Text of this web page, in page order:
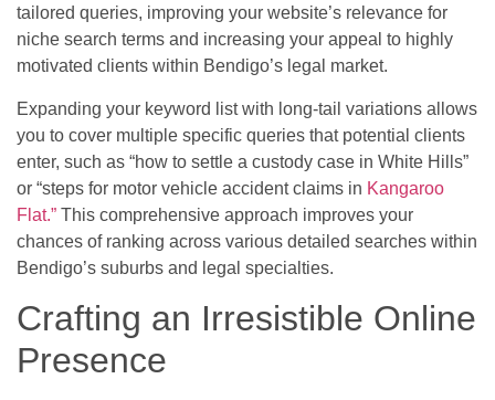
tailored queries, improving your website’s relevance for
niche search terms and increasing your appeal to highly
motivated clients within Bendigo’s legal market.
Expanding your keyword list with long-tail variations allows
you to cover multiple specific queries that potential clients
enter, such as “how to settle a custody case in White Hills”
or “steps for motor vehicle accident claims in Kangaroo
Flat.” This comprehensive approach improves your
chances of ranking across various detailed searches within
Bendigo’s suburbs and legal specialties.
Crafting an Irresistible Online
Presence